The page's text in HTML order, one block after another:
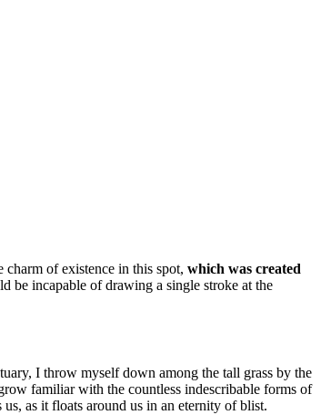
of existence in this spot, which was created
be incapable of drawing a single stroke at the
I throw myself down among the tall grass by the
familiar with the countless indescribable forms of
as it floats around us in an eternity of blist.